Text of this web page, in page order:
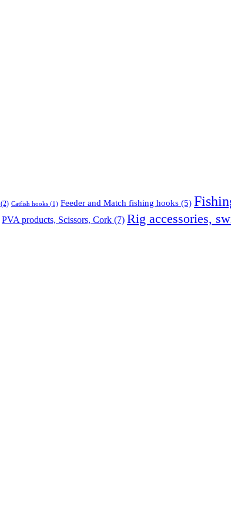
(2) Catfish hooks (1) Feeder and Match fishing hooks (5)
PVA products, Scissors, Cork (7) Rig accessories,